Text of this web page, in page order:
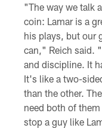
"The way we talk
coin: Lamar is a
his plays, but our
can," Reich said.
and discipline. It
It's like a two-
than the other.
need both of
stop a guy like